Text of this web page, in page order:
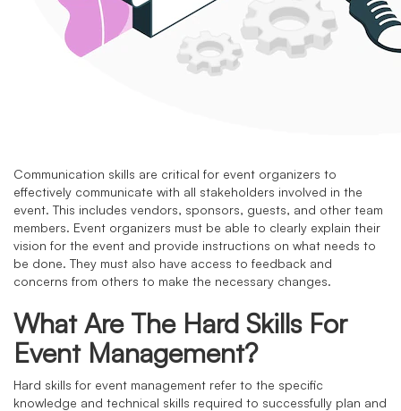
Communication skills are critical for event organizers to
effectively communicate with all stakeholders involved in the
event. This includes vendors, sponsors, guests, and other team
members. Event organizers must be able to clearly explain their
vision for the event and provide instructions on what needs to
be done. They must also have access to feedback and
concerns from others to make the necessary changes.
What Are The Hard Skills For
Event Management?
Hard skills for event management refer to the specific
knowledge and technical skills required to successfully plan and